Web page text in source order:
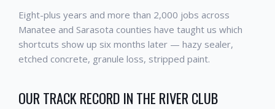
Eight-plus years and more than 2,000 jobs across
Manatee and Sarasota counties have taught us which
shortcuts show up six months later — hazy sealer,
etched concrete, granule loss, stripped paint.
OUR TRACK RECORD IN THE RIVER CLUB